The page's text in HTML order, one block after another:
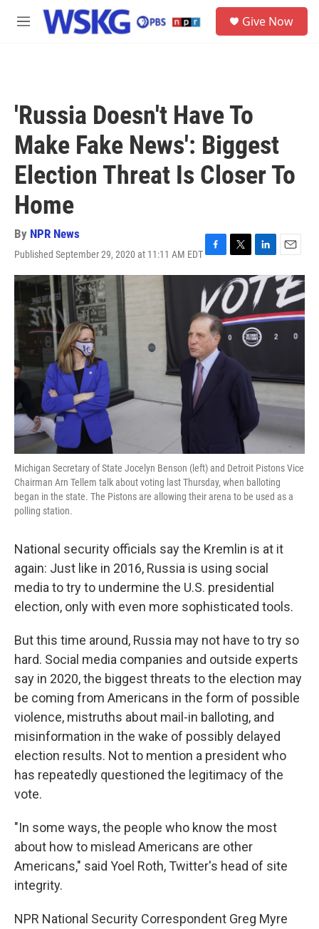
Skip to main content
M
Give Now
'Russia Doesn't Have To
Make Fake News': Biggest
Election Threat Is Closer To
Home
By NPR News
Published September 29, 2020 at 11:11 AM EDTF
a
c
e
b
o
o
k
T
w
i
t
t
e
r
L
i
n
k
e
d
I
n
E
m
a
i
l
Michigan Secretary of State Jocelyn Benson (left) and Detroit Pistons Vice
Chairman Arn Tellem talk about voting last Thursday, when balloting
began in the state. The Pistons are allowing their arena to be used as a
polling station.
National security officials say the Kremlin is at it
again: Just like in 2016, Russia is using social
media to try to undermine the U.S. presidential
election, only with even more sophisticated tools.
But this time around, Russia may not have to try so
hard. Social media companies and outside experts
say in 2020, the biggest threats to the election may
be coming from Americans in the form of possible
violence, mistruths about mail-in balloting, and
misinformation in the wake of possibly delayed
election results. Not to mention a president who
has repeatedly questioned the legitimacy of the
vote.
"In some ways, the people who know the most
about how to mislead Americans are other
Americans," said Yoel Roth, Twitter's head of site
integrity.
NPR National Security Correspondent Greg Myre